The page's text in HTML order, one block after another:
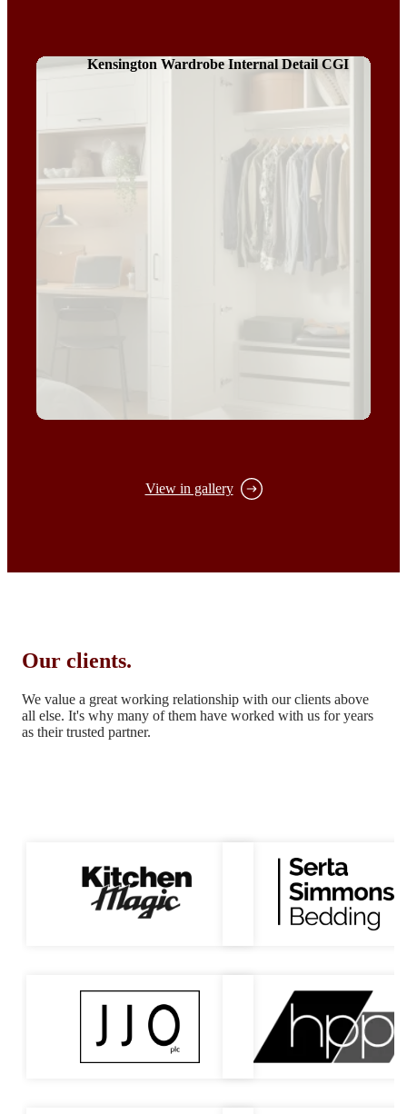
Kensington Wardrobe Internal Detail CGI
View in gallery
Our clients.
We value a great working relationship with our clients above
all else. It's why many of them have worked with us for years
as their trusted partner.